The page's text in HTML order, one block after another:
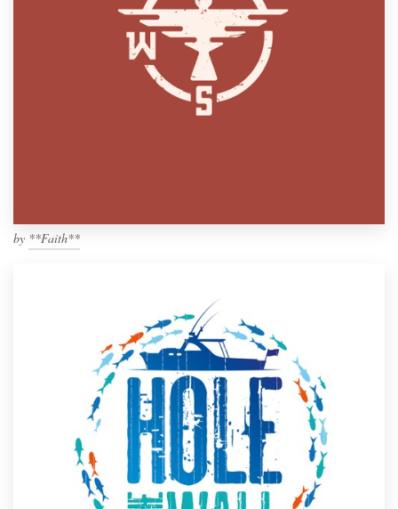
by **Faith**